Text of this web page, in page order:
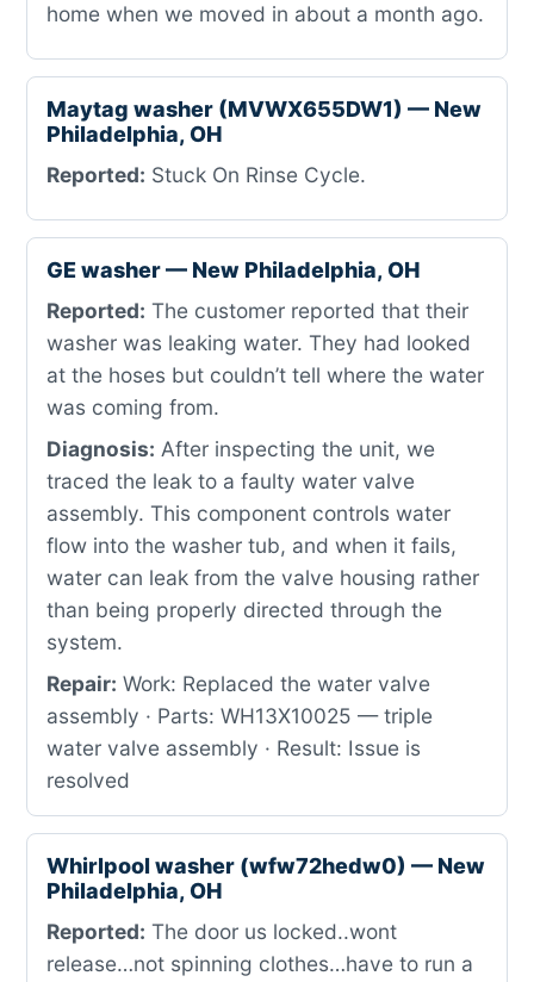
home when we moved in about a month ago.
Maytag washer (MVWX655DW1) — New
Philadelphia, OH
Reported: Stuck On Rinse Cycle.
GE washer — New Philadelphia, OH
Reported: The customer reported that their
washer was leaking water. They had looked
at the hoses but couldn’t tell where the water
was coming from.
Diagnosis: After inspecting the unit, we
traced the leak to a faulty water valve
assembly. This component controls water
flow into the washer tub, and when it fails,
water can leak from the valve housing rather
than being properly directed through the
system.
Repair: Work: Replaced the water valve
assembly · Parts: WH13X10025 — triple
water valve assembly · Result: Issue is
resolved
Whirlpool washer (wfw72hedw0) — New
Philadelphia, OH
Reported: The door us locked..wont
release…not spinning clothes…have to run a